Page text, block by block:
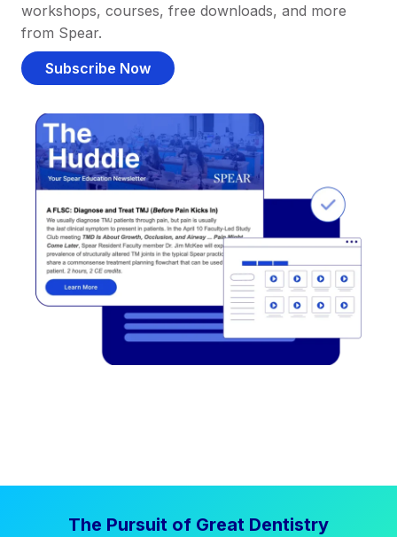
workshops, courses, free downloads, and more
from Spear.
Subscribe Now
The Pursuit of Great Dentistry